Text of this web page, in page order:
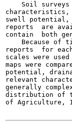
Soil
swell potential,
reports  are
contain  both
Because of
reports  for
scales were
maps were
potential,
relevant
generally
distribution of
of Agriculture,